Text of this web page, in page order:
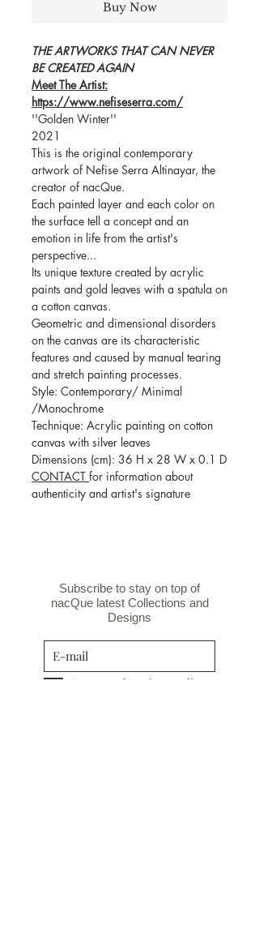
Buy Now
THE ARTWORKS THAT CAN NEVER
BE CREATED AGAIN
Meet The Artist:
https://www.nefiseserra.com/
''Golden Winter''
2021
This is the original contemporary
artwork of Nefise Serra Altinayar, the
creator of nacQue.
Each painted layer and each color on
the surface tell a concept and an
emotion in life from the artist's
perspective...
Its unique texture created by acrylic
paints and gold leaves with a spatula on
a cotton canvas.
Geometric and dimensional disorders
on the canvas are its characteristic
features and caused by manual tearing
and stretch painting processes.
Style: Contemporary/ Minimal
/Monochrome
Technique: Acrylic painting on cotton
canvas with silver leaves
Dimensions (cm): 36 H x 28 W x 0.1 D
CONTACT for information about
authenticity and artist's signature
Subscribe to stay on top of
nacQue latest Collections and
Designs
I agree to the privacy policy.